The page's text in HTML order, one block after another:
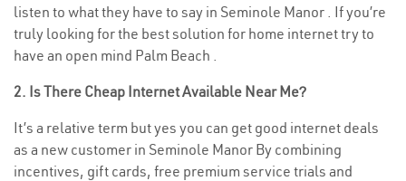
listen to what they have to say in Seminole Manor . If you’re
truly looking for the best solution for home internet try to
have an open mind Palm Beach .
2. Is There Cheap Internet Available Near Me?
It’s a relative term but yes you can get good internet deals
as a new customer in Seminole Manor By combining
incentives, gift cards, free premium service trials and